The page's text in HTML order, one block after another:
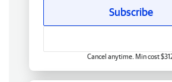
Subscribe
Cancel anytime. Min cost